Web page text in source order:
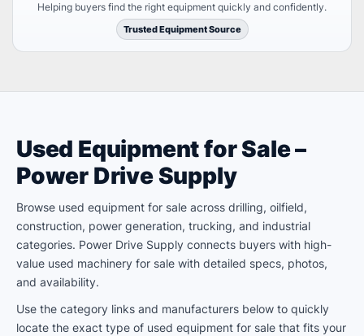
Helping buyers find the right equipment quickly and confidently.
Trusted Equipment Source
Used Equipment for Sale –
Power Drive Supply
Browse used equipment for sale across drilling, oilfield,
construction, power generation, trucking, and industrial
categories. Power Drive Supply connects buyers with high-
value used machinery for sale with detailed specs, photos,
and availability.
Use the category links and manufacturers below to quickly
locate the exact type of used equipment for sale that fits your